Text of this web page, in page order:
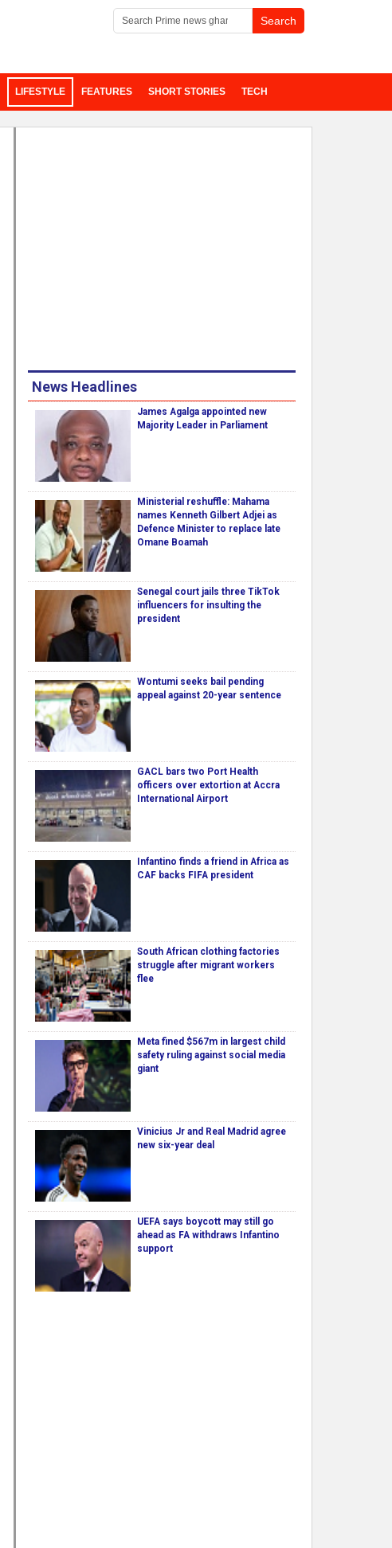
LIFESTYLE FEATURES SHORT STORIES TECH
News Headlines
James Agalga appointed new
Majority Leader in Parliament
Ministerial reshuffle: Mahama
names Kenneth Gilbert Adjei as
Defence Minister to replace late
Omane Boamah
Senegal court jails three TikTok
influencers for insulting the
president
Wontumi seeks bail pending
appeal against 20-year sentence
GACL bars two Port Health
officers over extortion at Accra
International Airport
Infantino finds a friend in Africa as
CAF backs FIFA president
South African clothing factories
struggle after migrant workers
flee
Meta fined $567m in largest child
safety ruling against social media
giant
Vinicius Jr and Real Madrid agree
new six-year deal
UEFA says boycott may still go
ahead as FA withdraws Infantino
support